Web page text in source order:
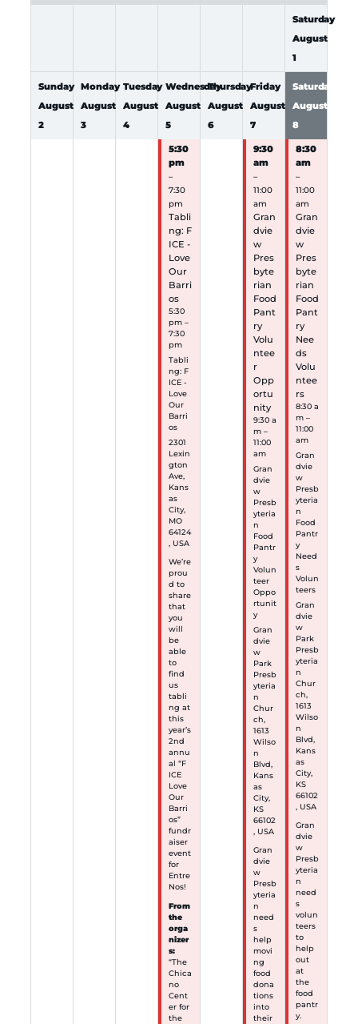
Saturday
August
1
Sunday
August
2
Monday
August
3
Tuesday
August
4
Wednesday
August
5
5:30
pm
–
7:30
pm
Tabli
ng: F
ICE -
Love
Our
Barri
os
5:30
pm –
7:30
pm
Tabli
ng: F
ICE -
Love
Our
Barri
os
2301
Lexin
gton
Ave,
Kans
as
City,
MO
64124
, USA
We’re
prou
d to
share
that
you
will
be
able
to
find
us
tabli
ng at
this
year’s
2nd
annu
al “F
ICE
Love
Our
Barri
os”
fundr
aiser
event
for
Entre
Nos!
From
the
orga
nizer
s:
“The
Chica
no
Cent
er for
the
Thursday
August
6
Friday
August
7
9:30
am
–
11:00
am
Gran
dvie
w
Pres
byte
rian
Food
Pant
ry
Volu
ntee
r
Opp
ortu
nity
9:30 a
m –
11:00
am
Gran
dvie
w
Presb
yteria
n
Food
Pantr
y
Volun
teer
Oppo
rtunit
y
Gran
dvie
w
Park
Presb
yteria
n
Chur
ch,
1613
Wilso
n
Blvd,
Kans
as
City,
KS
66102
, USA
Gran
dvie
w
Presb
yteria
n
need
s
help
movi
ng
food
dona
tions
into
their
Saturday
August
8
8:30
am
–
11:00
am
Gran
dvie
w
Pres
byte
rian
Food
Pant
ry
Nee
ds
Volu
ntee
rs
8:30 a
m –
11:00
am
Gran
dvie
w
Presb
yteria
n
Food
Pantr
y
Need
s
Volun
teers
Gran
dvie
w
Park
Presb
yteria
n
Chur
ch,
1613
Wilso
n
Blvd,
Kans
as
City,
KS
66102
, USA
Gran
dvie
w
Presb
yteria
n
need
s
volun
teers
to
help
out
at
the
food
pantr
y.